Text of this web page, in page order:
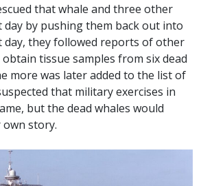
that whale and three other
day by pushing them back out into
day, they followed reports of other
tissue samples from six dead
more was later added to the list of
that military exercises in
but the dead whales would
story.